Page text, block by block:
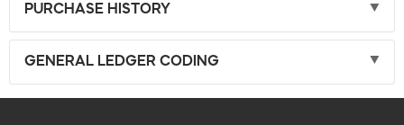
PURCHASE HISTORY
GENERAL LEDGER CODING